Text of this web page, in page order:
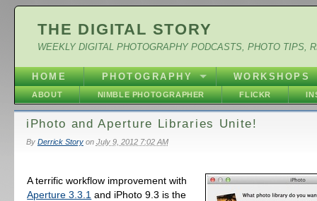
THE DIGITAL STORY
WEEKLY DIGITAL PHOTOGRAPHY PODCASTS, PHOTO TIPS,
HOME PHOTOGRAPHY WORKSHOPS
ABOUT NIMBLE PHOTOGRAPHER FLICKR
iPhoto and Aperture Libraries Unite!
By Derrick Storyon July 9, 2012 7:02 AM
A terrific workflow improvement with
Aperture 3.3.1 and iPhoto 9.3 is the